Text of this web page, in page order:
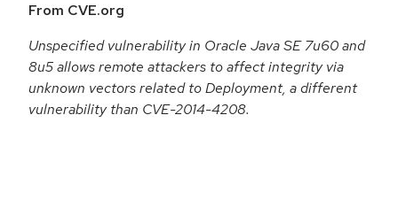
From CVE.org
Unspecified vulnerability in Oracle Java SE 7u60 and
8u5 allows remote attackers to affect integrity via
unknown vectors related to Deployment, a different
vulnerability than CVE-2014-4208.